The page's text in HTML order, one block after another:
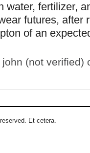
water, fertilizer,
futures, after
of an
john (not verified)
Et cetera.